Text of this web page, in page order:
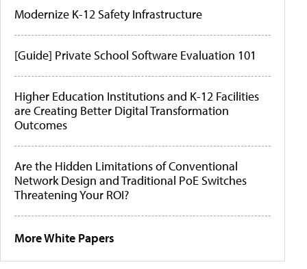
Modernize K-12 Safety Infrastructure
[Guide] Private School Software Evaluation 101
Higher Education Institutions and K-12 Facilities
are Creating Better Digital Transformation
Outcomes
Are the Hidden Limitations of Conventional
Network Design and Traditional PoE Switches
Threatening Your ROI?
More White Papers